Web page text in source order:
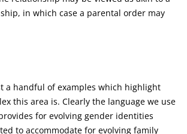
in which case a parental order may
a handful of examples which highlight
this area is. Clearly the language we use
for evolving gender identities
to accommodate for evolving family